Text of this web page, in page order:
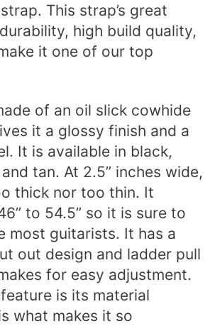
This strap’s great
high build quality,
it one of our top
of an oil slick cowhide
it a glossy finish and a
It is available in black,
tan. At 2.5” inches wide,
thick nor too thin. It
to 54.5” so it is sure to
most guitarists. It has a
out design and ladder pull
for easy adjustment.
is its material
what makes it so